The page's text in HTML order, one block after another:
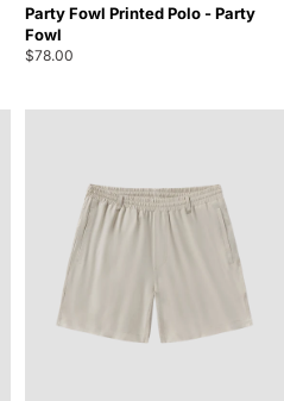
Party Fowl Printed Polo - Party
Fowl
$78.00